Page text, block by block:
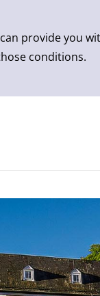
provide you
conditions.